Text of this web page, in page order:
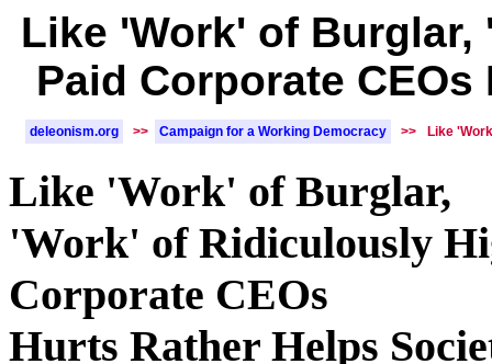
Like 'Work' of
Paid Corporate
deleonism.org >> Campaign for a Working Democracy >> Like
Like 'Work' of Burglar,
'Work' of Ridiculously
Corporate CEOs
Hurts Rather Helps